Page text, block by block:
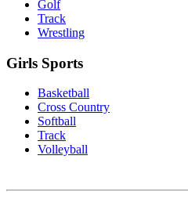
Golf
Track
Wrestling
Girls Sports
Basketball
Cross Country
Softball
Track
Volleyball